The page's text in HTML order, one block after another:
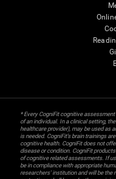
* Every CogniFit cognitive
of an individual. In a clinical setting,
healthcare provider), may be used as
is needed. CogniFit’s brain trainings
cognitive health. CogniFit does not
disease or condition. CogniFit
of cognitive related assessments. If
be in compliance with appropriate
researchers' institution and will be the